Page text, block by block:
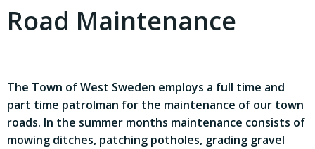
Road Maintenance
The Town of West Sweden employs a full time and
part time patrolman for the maintenance of our town
roads. In the summer months maintenance consists of
mowing ditches, patching potholes, grading gravel